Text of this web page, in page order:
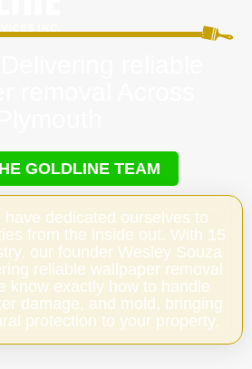
GOLDLINE TEAM
have dedicated ourselves to
from the inside out. With 15
our founder Wesley Souza
reliable wallpaper removal
know exactly how to handle
damage, and mold, bringing
protection to your property.